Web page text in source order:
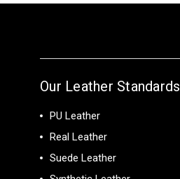
Our Leather Standards
PU Leather
Real Leather
Suede Leather